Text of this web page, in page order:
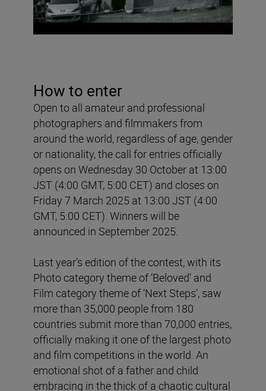
How to enter
Open to all amateur and professional
photographers and filmmakers from
around the world, regardless of age, gender
or nationality, the call for entries officially
opens on Wednesday 30 October at 13:00
JST (4:00 GMT, 5:00 CET) and closes on
Friday 7 March 2025 at 13:00 JST (4:00
GMT, 5:00 CET). Winners will be
announced in September 2025.
Last year’s edition of the contest, with its
Photo category theme of ‘Beloved’ and
Film category theme of ‘Next Steps’, saw
more than 35,000 people from 180
countries submit more than 70,000 entries,
officially making it one of the largest photo
and film competitions in the world. An
emotional shot of a father and child
embracing in the thick of a chaotic cultural